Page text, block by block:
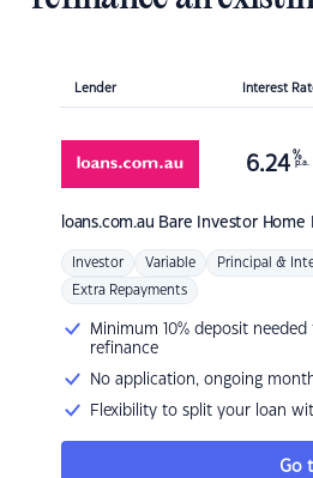
Lender Interest
loans.com.au Bare Investor Home
6.24 %
p.a.
Investor Variable Principal &
Extra Repayments
Minimum 10% deposit
refinance
No application, ongoing
Flexibility to split your loan
Go